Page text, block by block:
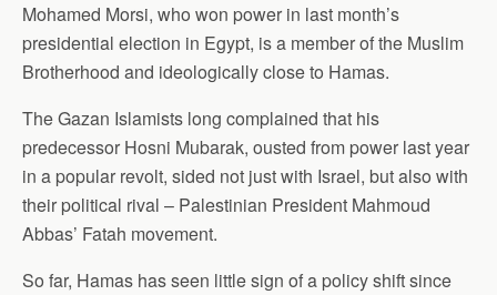
Mohamed Morsi, who won power in last month’s
presidential election in Egypt, is a member of the Muslim
Brotherhood and ideologically close to Hamas.
The Gazan Islamists long complained that his
predecessor Hosni Mubarak, ousted from power last year
in a popular revolt, sided not just with Israel, but also with
their political rival – Palestinian President Mahmoud
Abbas’ Fatah movement.
So far, Hamas has seen little sign of a policy shift since